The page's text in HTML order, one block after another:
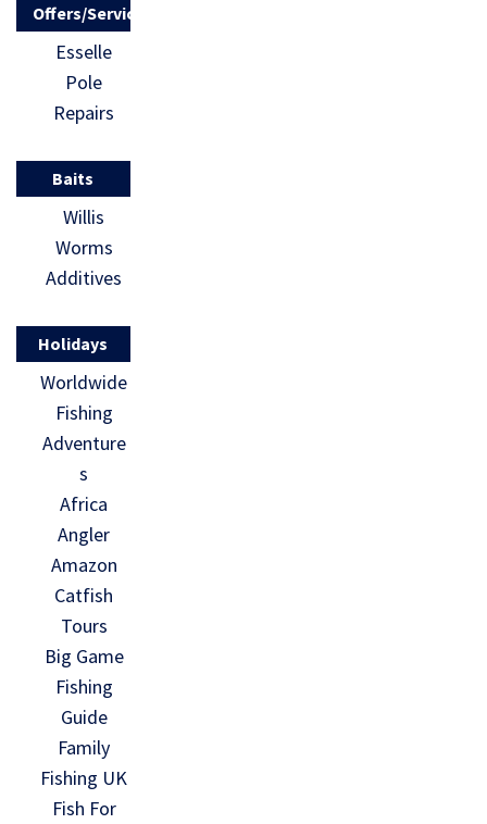
Offers/Services
Esselle
Pole
Repairs
Baits
Willis
Worms
Additives
Holidays
Worldwide
Fishing
Adventure
s
Africa
Angler
Amazon
Catfish
Tours
Big Game
Fishing
Guide
Family
Fishing UK
Fish For